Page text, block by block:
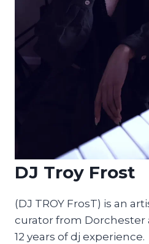
DJ Troy Frost
(DJ TROY FrosT) is an
curator from Dorchester
12 years of dj experience.